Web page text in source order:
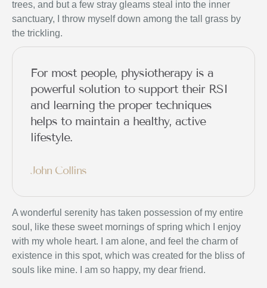
trees, and but a few stray gleams steal into the inner
sanctuary, I throw myself down among the tall grass by
the trickling.
For most people, physiotherapy is a
powerful solution to support their RSI
and learning the proper techniques
helps to maintain a healthy, active
lifestyle.
John Collins
A wonderful serenity has taken possession of my entire
soul, like these sweet mornings of spring which I enjoy
with my whole heart. I am alone, and feel the charm of
existence in this spot, which was created for the bliss of
souls like mine. I am so happy, my dear friend.